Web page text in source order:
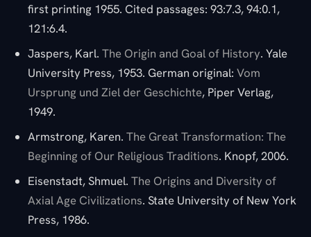
first printing 1955. Cited passages: 93:7.3, 94:0.1,
121:6.4.
Jaspers, Karl. The Origin and Goal of History. Yale
University Press, 1953. German original: Vom
Ursprung und Ziel der Geschichte, Piper Verlag,
1949.
Armstrong, Karen. The Great Transformation: The
Beginning of Our Religious Traditions. Knopf, 2006.
Eisenstadt, Shmuel. The Origins and Diversity of
Axial Age Civilizations. State University of New York
Press, 1986.